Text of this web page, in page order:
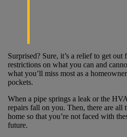
Surprised? Sure, it’s a relief to get out
restrictions on what you can and
what you’ll miss most as a
pockets.
When a pipe springs a leak or the
repairs fall on you. Then, there are all
home so that you’re not faced with
future.